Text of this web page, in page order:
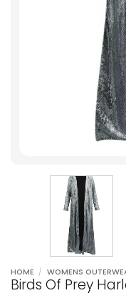
HOME / WOMENS
Birds Of Prey